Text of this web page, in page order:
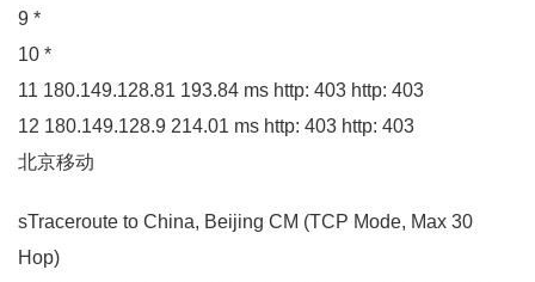
9 *
10 *
11 180.149.128.81 193.84 ms http: 403 http: 403
12 180.149.128.9 214.01 ms http: 403 http: 403
北京移动
sTraceroute to China, Beijing CM (TCP Mode, Max 30
Hop)